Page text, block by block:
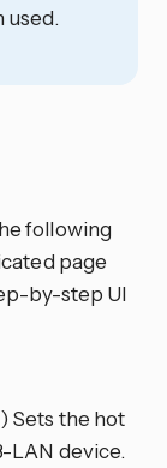
used.
following
page
by-step UI
) Sets the hot
LAN device.